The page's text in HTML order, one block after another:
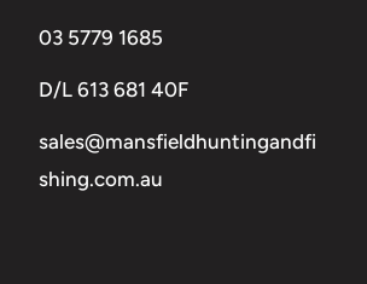
03 5779 1685
D/L 613 681 40F
sales@mansfieldhuntingandfi
shing.com.au